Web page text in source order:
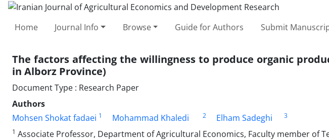
Home Journal Info Browse Guide for Authors Submit
The factors affecting the willingness to produce organic
in Alborz Province)
Document Type : Research Paper
Authors
Mohsen Shokat fadaei 1 Mohammad Khaledi 2 Elham Sadeghi
3
1 Associate Professor, Department of Agricultural Economics, Faculty member of